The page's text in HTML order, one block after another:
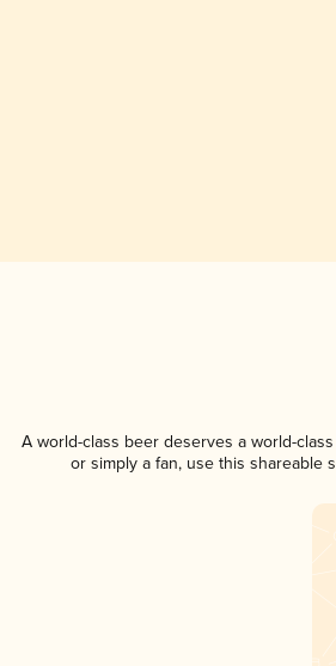
A world-class beer deserves a world-
or simply a fan, use this shareable